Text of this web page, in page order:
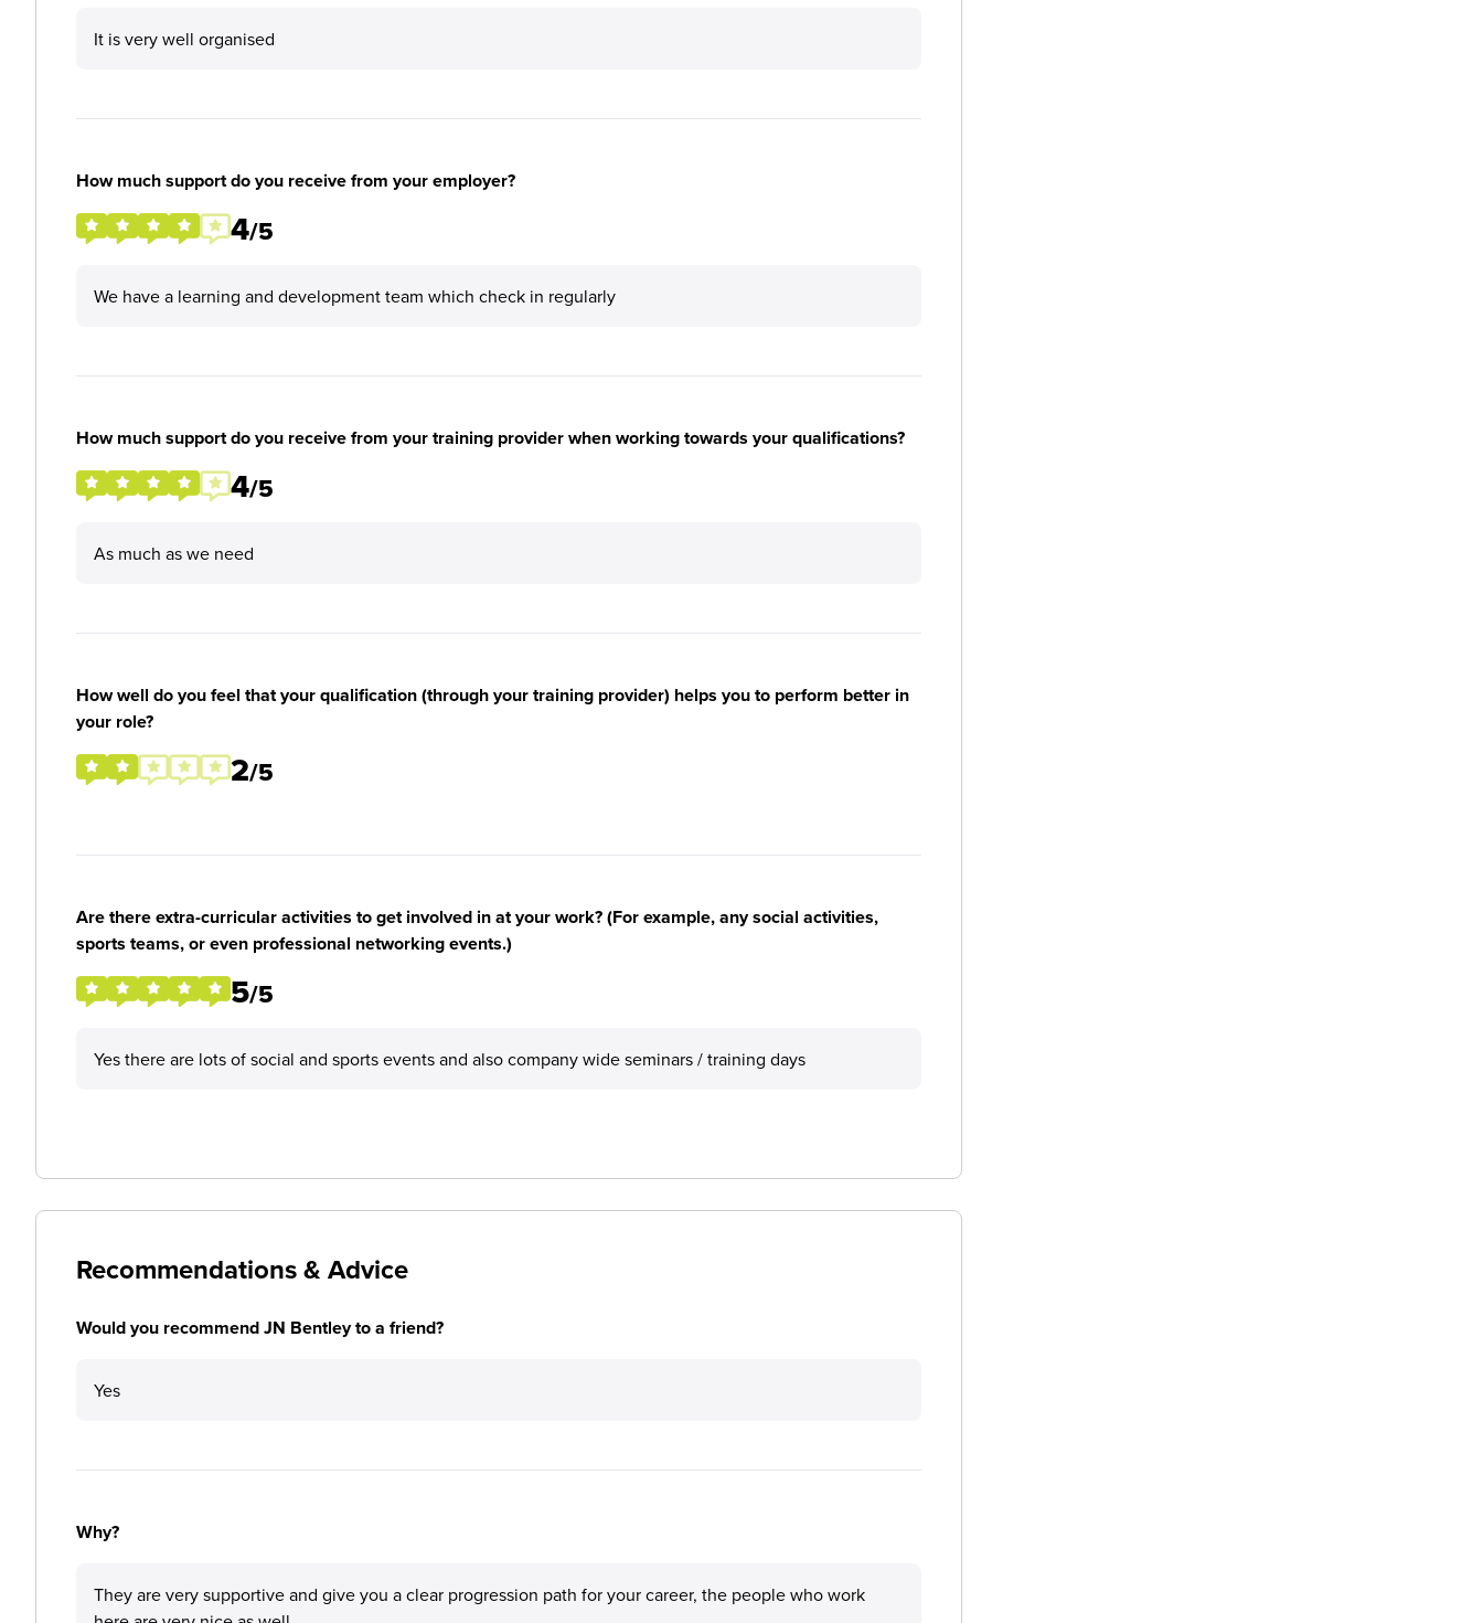
It is very well organised
How much support do you receive from your employer?
4/5
We have a learning and development team which check in regularly
How much support do you receive from your training provider when working towards your qualifications?
4/5
As much as we need
How well do you feel that your qualification (through your training provider) helps you to perform better in
your role?
2/5
Are there extra-curricular activities to get involved in at your work? (For example, any social activities,
sports teams, or even professional networking events.)
5/5
Yes there are lots of social and sports events and also company wide seminars / training days
Recommendations & Advice
Would you recommend JN Bentley to a friend?
Yes
Why?
They are very supportive and give you a clear progression path for your career, the people who work